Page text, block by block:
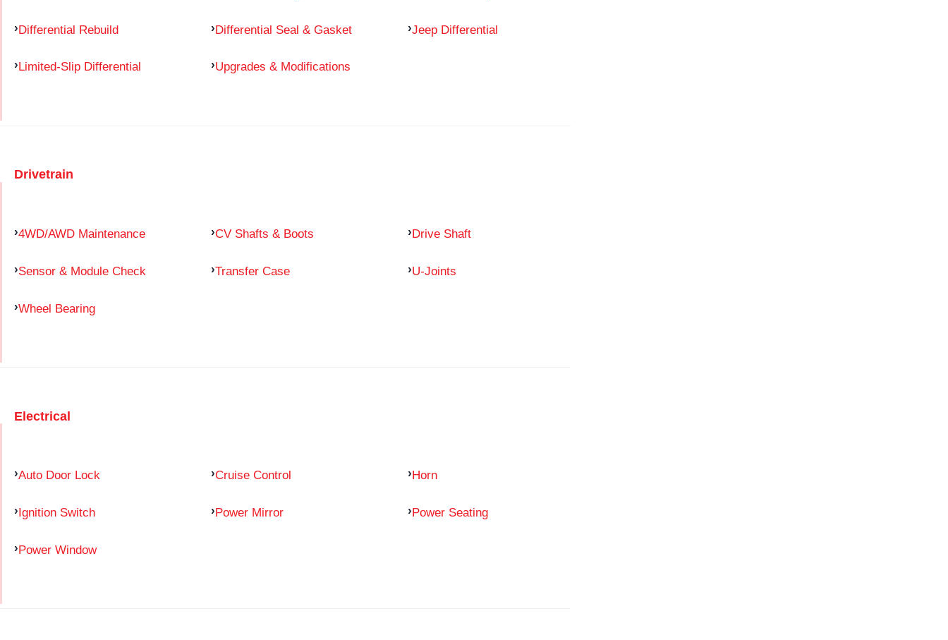
Differential Rebuild Differential Seal & Gasket Jeep Differential
Limited-Slip Differential Upgrades & Modifications
Drivetrain
4WD/AWD Maintenance CV Shafts & Boots Drive Shaft
Sensor & Module Check Transfer Case U-Joints
Wheel Bearing
Electrical
Auto Door Lock Cruise Control Horn
Ignition Switch Power Mirror Power Seating
Power Window